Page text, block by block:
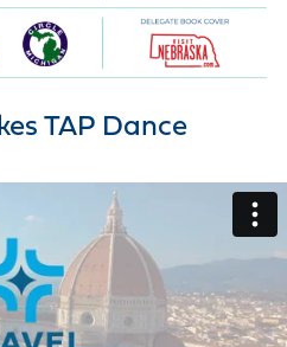
TAP Dance